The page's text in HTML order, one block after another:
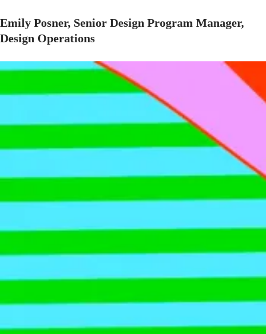
Emily Posner, Senior Design Program Manager,
Design Operations